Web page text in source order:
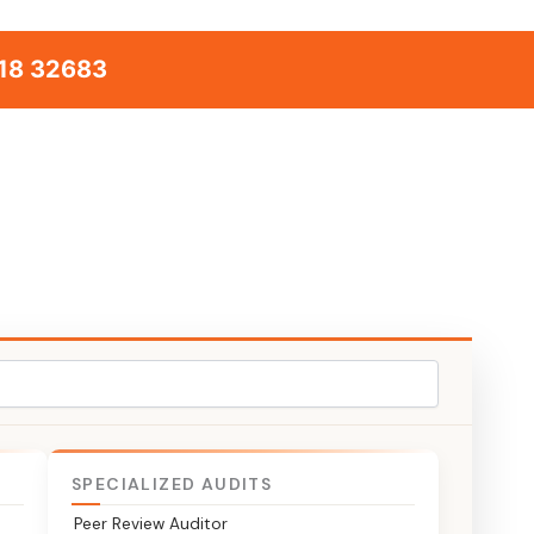
32683
SPECIALIZED AUDITS
Peer Review Auditor